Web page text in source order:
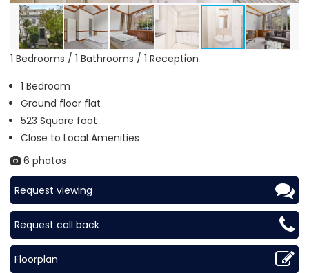
1 Bedrooms / 1 Bathrooms / 1 Reception
1 Bedroom
Ground floor flat
523 Square foot
Close to Local Amenities
6 photos
Request viewing
Request call back
Floorplan